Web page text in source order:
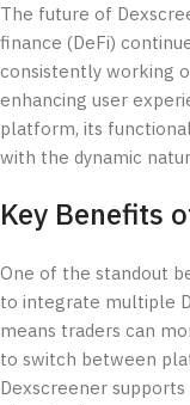
The future of
finance (DeFi)
consistently working
enhancing user
platform, its
with the dynamic
Key Benefits
One of the standout
to integrate multiple
means traders can
to switch between
Dexscreener